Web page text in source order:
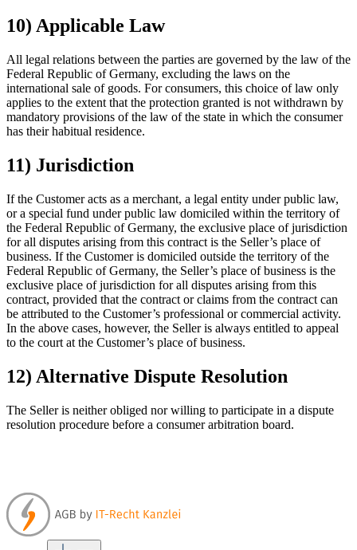
10) Applicable Law
All legal relations between the parties are governed by the law of the
Federal Republic of Germany, excluding the laws on the
international sale of goods. For consumers, this choice of law only
applies to the extent that the protection granted is not withdrawn by
mandatory provisions of the law of the state in which the consumer
has their habitual residence.
11) Jurisdiction
If the Customer acts as a merchant, a legal entity under public law,
or a special fund under public law domiciled within the territory of
the Federal Republic of Germany, the exclusive place of jurisdiction
for all disputes arising from this contract is the Seller’s place of
business. If the Customer is domiciled outside the territory of the
Federal Republic of Germany, the Seller’s place of business is the
exclusive place of jurisdiction for all disputes arising from this
contract, provided that the contract or claims from the contract can
be attributed to the Customer’s professional or commercial activity.
In the above cases, however, the Seller is always entitled to appeal
to the court at the Customer’s place of business.
12) Alternative Dispute Resolution
The Seller is neither obliged nor willing to participate in a dispute
resolution procedure before a consumer arbitration board.